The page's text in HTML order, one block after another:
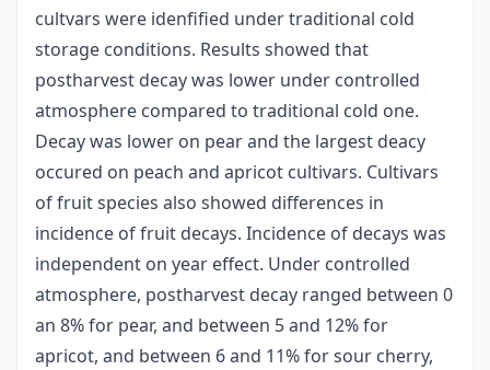
cultvars were idenfified under traditional cold
storage conditions. Results showed that
postharvest decay was lower under controlled
atmosphere compared to traditional cold one.
Decay was lower on pear and the largest deacy
occured on peach and apricot cultivars. Cultivars
of fruit species also showed differences in
incidence of fruit decays. Incidence of decays was
independent on year effect. Under controlled
atmosphere, postharvest decay ranged between 0
an 8% for pear, and between 5 and 12% for
apricot, and between 6 and 11% for sour cherry,